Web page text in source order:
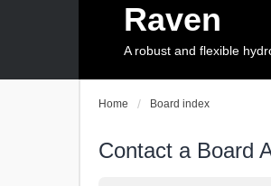
Raven
A robust and flexible
Home Board index
Contact a Board